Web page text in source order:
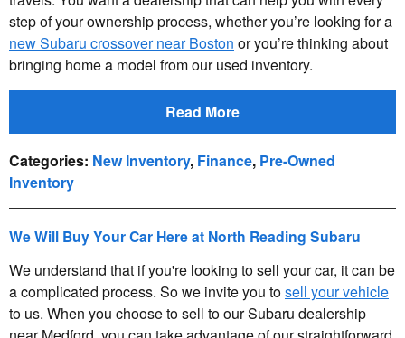
step of your ownership process, whether you’re looking for a
new Subaru crossover near Boston or you’re thinking about
bringing home a model from our used inventory.
Read More
Categories: New Inventory, Finance, Pre-Owned
Inventory
We Will Buy Your Car Here at North Reading Subaru
We understand that if you're looking to sell your car, it can be
a complicated process. So we invite you tosell your vehicle
to us. When you choose to sell to our Subaru dealership